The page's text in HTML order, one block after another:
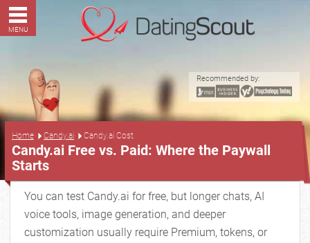
MENU
Recommended by:
Home Candy.ai Candy.ai Cost
Candy.ai Free vs. Paid: Where the Paywall
Starts
You can test Candy.ai for free, but longer chats, AI
voice tools, image generation, and deeper
customization usually require Premium, tokens, or